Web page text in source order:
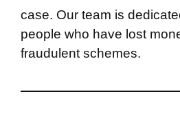
case. Our team is
people who have lost
fraudulent schemes.